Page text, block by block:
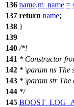
136 name.m_name =
137 return name;
138 }
139
140 /*!
141 * Constructor
142 * \param ns The
143 * \param strThe
144 */
145